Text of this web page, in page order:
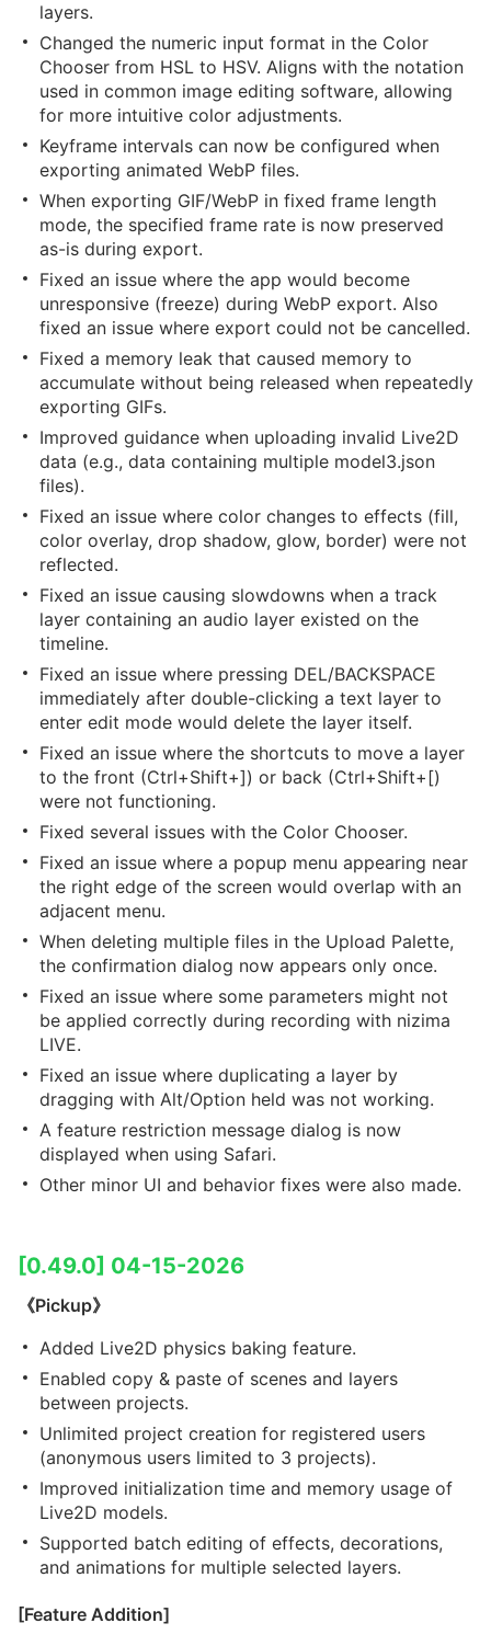
layers.
Changed the numeric input format in the Color
Chooser from HSL to HSV. Aligns with the notation
used in common image editing software, allowing
for more intuitive color adjustments.
Keyframe intervals can now be configured when
exporting animated WebP files.
When exporting GIF/WebP in fixed frame length
mode, the specified frame rate is now preserved
as-is during export.
Fixed an issue where the app would become
unresponsive (freeze) during WebP export. Also
fixed an issue where export could not be cancelled.
Fixed a memory leak that caused memory to
accumulate without being released when repeatedly
exporting GIFs.
Improved guidance when uploading invalid Live2D
data (e.g., data containing multiple model3.json
files).
Fixed an issue where color changes to effects (fill,
color overlay, drop shadow, glow, border) were not
reflected.
Fixed an issue causing slowdowns when a track
layer containing an audio layer existed on the
timeline.
Fixed an issue where pressing DEL/BACKSPACE
immediately after double-clicking a text layer to
enter edit mode would delete the layer itself.
Fixed an issue where the shortcuts to move a layer
to the front (Ctrl+Shift+]) or back (Ctrl+Shift+[)
were not functioning.
Fixed several issues with the Color Chooser.
Fixed an issue where a popup menu appearing near
the right edge of the screen would overlap with an
adjacent menu.
When deleting multiple files in the Upload Palette,
the confirmation dialog now appears only once.
Fixed an issue where some parameters might not
be applied correctly during recording with nizima
LIVE.
Fixed an issue where duplicating a layer by
dragging with Alt/Option held was not working.
A feature restriction message dialog is now
displayed when using Safari.
Other minor UI and behavior fixes were also made.
[0.49.0] 04-15-2026
《Pickup》
Added Live2D physics baking feature.
Enabled copy & paste of scenes and layers
between projects.
Unlimited project creation for registered users
(anonymous users limited to 3 projects).
Improved initialization time and memory usage of
Live2D models.
Supported batch editing of effects, decorations,
and animations for multiple selected layers.
[Feature Addition]